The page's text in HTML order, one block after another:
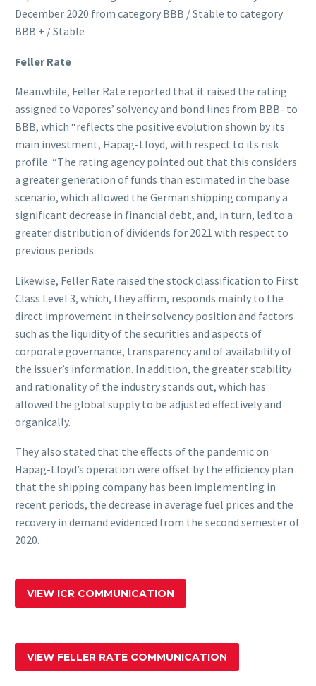
December 2020 from category BBB / Stable to category
BBB + / Stable
Feller Rate
Meanwhile, Feller Rate reported that it raised the rating
assigned to Vapores’ solvency and bond lines from BBB- to
BBB, which “reflects the positive evolution shown by its
main investment, Hapag-Lloyd, with respect to its risk
profile. “The rating agency pointed out that this considers
a greater generation of funds than estimated in the base
scenario, which allowed the German shipping company a
significant decrease in financial debt, and, in turn, led to a
greater distribution of dividends for 2021 with respect to
previous periods.
Likewise, Feller Rate raised the stock classification to First
Class Level 3, which, they affirm, responds mainly to the
direct improvement in their solvency position and factors
such as the liquidity of the securities and aspects of
corporate governance, transparency and of availability of
the issuer’s information. In addition, the greater stability
and rationality of the industry stands out, which has
allowed the global supply to be adjusted effectively and
organically.
They also stated that the effects of the pandemic on
Hapag-Lloyd’s operation were offset by the efficiency plan
that the shipping company has been implementing in
recent periods, the decrease in average fuel prices and the
recovery in demand evidenced from the second semester of
2020.
VIEW ICR COMMUNICATION
VIEW FELLER RATE COMMUNICATION